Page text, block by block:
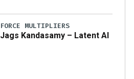
FORCE MULTIPLIERS
Jags Kandasamy – Latent AI